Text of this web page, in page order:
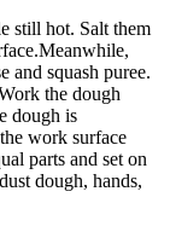
still hot. Salt them
and squash puree.
the dough
dough is
work surface
parts and set on
dough, hands,